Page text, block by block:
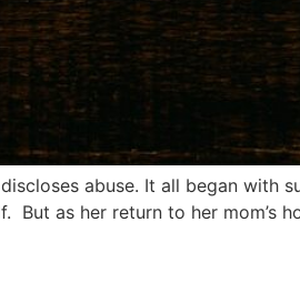
abuse. It all began with
But as her return to her mom’s